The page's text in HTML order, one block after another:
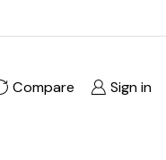
Best offer! Free Delivery
Compare Sign in